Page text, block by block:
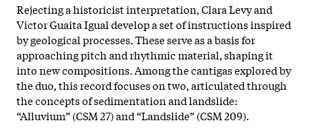
Rejecting a historicist interpretation, Clara Levy and
Victor Guaita Igual develop a set of instructions inspired
by geological processes. These serve as a basis for
approaching pitch and rhythmic material, shaping it
into new compositions. Among the cantigas explored by
the duo, this record focuses on two, articulated through
the concepts of sedimentation and landslide:
“Alluvium” (CSM 27) and “Landslide” (CSM 209).